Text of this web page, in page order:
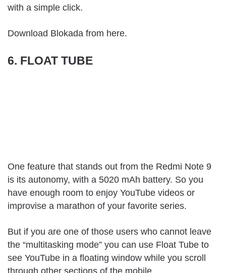
with a simple click.
Download Blokada from here.
6. FLOAT TUBE
One feature that stands out from the Redmi Note 9
is its autonomy, with a 5020 mAh battery. So you
have enough room to enjoy YouTube videos or
improvise a marathon of your favorite series.
But if you are one of those users who cannot leave
the “multitasking mode” you can use Float Tube to
see YouTube in a floating window while you scroll